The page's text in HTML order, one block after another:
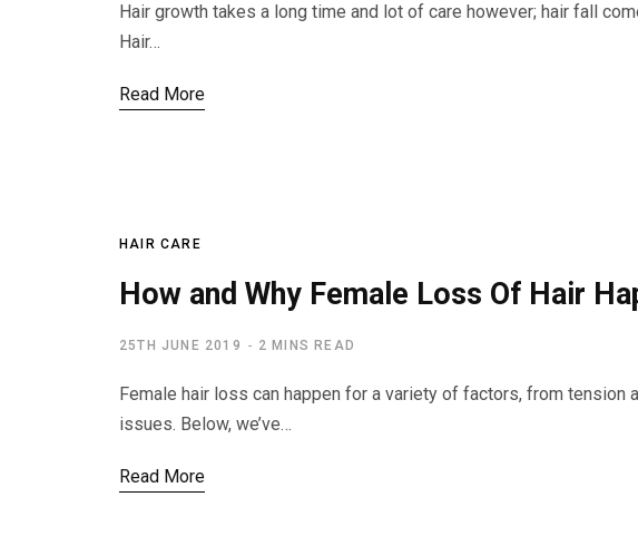
Hair growth takes a long time and lot of care however; hair fall
Hair…
Read More
HAIR CARE
How and Why Female Loss Of Hair
25TH JUNE 2019 2 MINS READ
Female hair loss can happen for a variety of factors, from tension
issues. Below, we’ve…
Read More